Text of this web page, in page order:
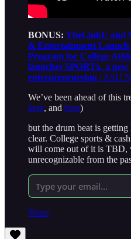
BONUS: TheLinkU and
& Entertainment
Program for College
launches SPORTx, a
entrepreneurship | ASU
We’ve been ahead of this
here, and here)
but the drum beat is getting
clear. College sports &
will come out of it is TBD,
unrecognizable from the
Share